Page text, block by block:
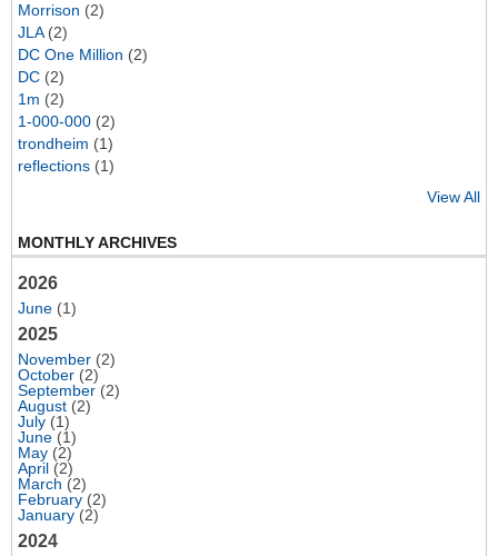
Morrison (2)
JLA(2)
DC One Million (2)
DC (2)
1m (2)
1-000-000 (2)
trondheim (1)
reflections (1)
View All
MONTHLY ARCHIVES
2026
June (1)
2025
November (2)
October (2)
September (2)
August (2)
July (1)
June (1)
May (2)
April (2)
March (2)
February (2)
January (2)
2024